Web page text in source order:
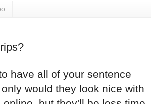
have all of your sentence
would they look nice with